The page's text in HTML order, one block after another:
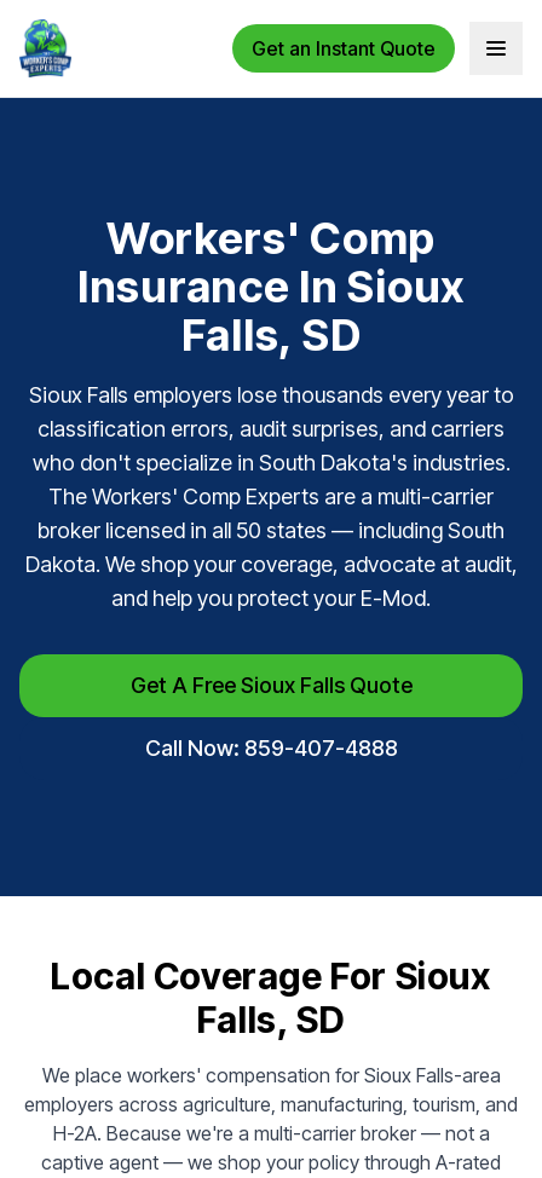
Get an Instant Quote Open
Workers' Comp
Insurance In Sioux
Falls, SD
Sioux Falls employers lose thousands every year to
classification errors, audit surprises, and carriers
who don't specialize in South Dakota's industries.
The Workers' Comp Experts are a multi-carrier
broker licensed in all 50 states — including South
Dakota. We shop your coverage, advocate at audit,
and help you protect your E-Mod.
Get A Free Sioux Falls Quote
Call Now: 859-407-4888
Local Coverage For Sioux
Falls, SD
We place workers' compensation for Sioux Falls-area
employers across agriculture, manufacturing, tourism, and
H-2A. Because we're a multi-carrier broker — not a
captive agent — we shop your policy through A-rated